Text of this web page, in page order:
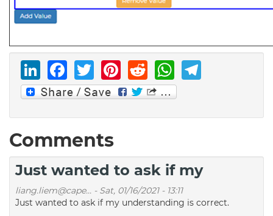
LinkedIn
Facebook
Twitter
Pinterest
Reddit
Comments
Just wanted to ask if my
liang.liem@cape... - Sat, 01/16/2021 - 13:11
Just wanted to ask if my understanding is correct.